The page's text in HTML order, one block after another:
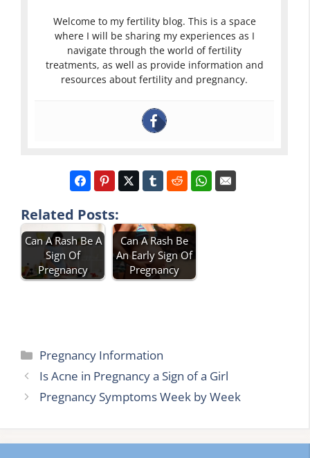
Welcome to my fertility blog. This is a space
where I will be sharing my experiences as I
navigate through the world of fertility
treatments, as well as provide information and
resources about fertility and pregnancy.
Related Posts:
Can A Rash Be A
Sign Of
Pregnancy
Can A Rash Be
An Early Sign Of
Pregnancy
Categories
Pregnancy Information
Is Acne in Pregnancy a Sign of a Girl
Pregnancy Symptoms Week by Week